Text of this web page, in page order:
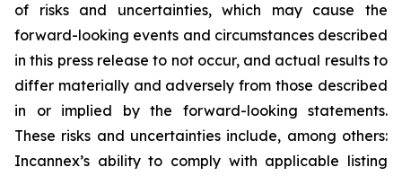
of risks and uncertainties, which may cause the
forward-looking events and circumstances described
in this press release to not occur, and actual results to
differ materially and adversely from those described
in or implied by the forward-looking statements.
These risks and uncertainties include, among others:
Incannex’s ability to comply with applicable listing